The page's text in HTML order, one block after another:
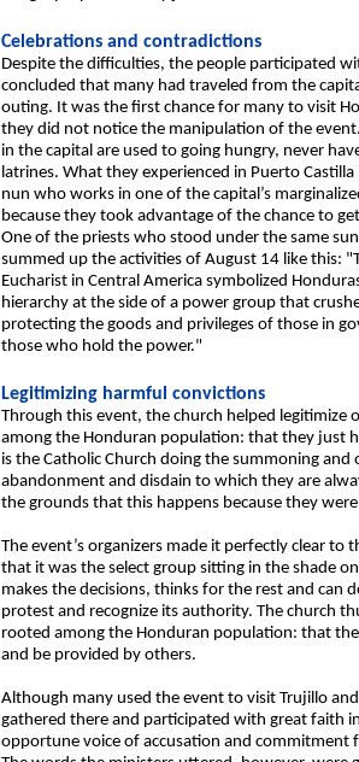
Celebrations and contradictions
Despite the difficulties, the people participated
concluded that many had traveled from the
outing. It was the first chance for many to visit
they did not notice the manipulation of the
in the capital are used to going hungry, never
latrines. What they experienced in Puerto
nun who works in one of the capital’s
because they took advantage of the chance to
One of the priests who stood under the same
summed up the activities of August 14 like this:
Eucharist in Central America symbolized
hierarchy at the side of a power group that
protecting the goods and privileges of those in
those who hold the power."
Legitimizing harmful convictions
Through this event, the church helped
among the Honduran population: that they just
is the Catholic Church doing the summoning
abandonment and disdain to which they are
the grounds that this happens because they
The event’s organizers made it perfectly clear
that it was the select group sitting in the shade
makes the decisions, thinks for the rest and can
protest and recognize its authority. The church
rooted among the Honduran population: that
and be provided by others.
Although many used the event to visit Trujillo
gathered there and participated with great faith
opportune voice of accusation and